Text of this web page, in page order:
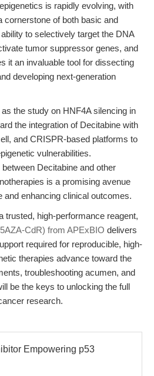
is rapidly evolving, with
cornerstone of both basic and
to selectively target the DNA
tumor suppressor genes, and
it an invaluable tool for dissecting
developing next-generation
the study on HNF4A silencing in
the integration of Decitabine with
and CRISPR-based platforms to
vulnerabilities.
Decitabine and other
is a promising avenue
enhancing clinical outcomes.
trusted, high-performance reagent,
CdR) from APExBIO delivers
required for reproducible, high-
therapies advance toward the
troubleshooting acumen, and
be the keys to unlocking the full
research.
Empowering p53